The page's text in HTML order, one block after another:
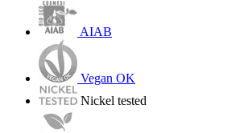
AIAB
Vegan OK
Nickel tested